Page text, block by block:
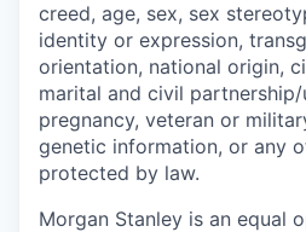
creed, age, sex, sex
identity or expression,
orientation, national origin,
marital and civil partnership/
pregnancy, veteran or
genetic information, or any
protected by law.
Morgan Stanley is an equal